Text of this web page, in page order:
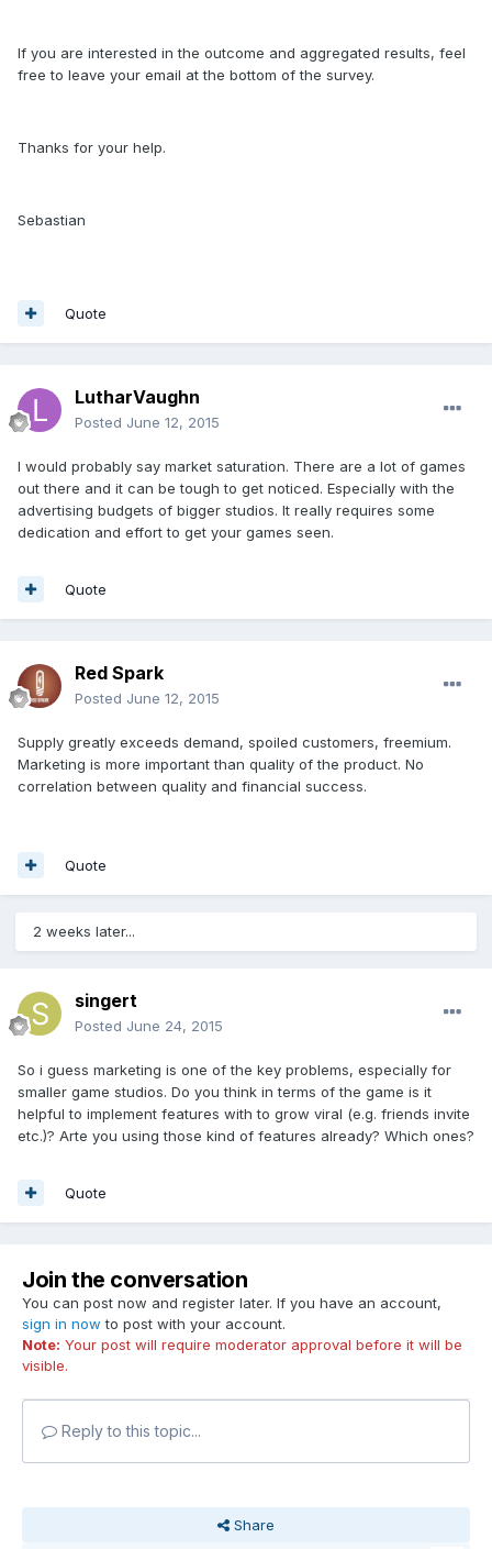
If you are interested in the outcome and aggregated results, feel
free to leave your email at the bottom of the survey.
Thanks for your help.
Sebastian
Quote
LutharVaughn
Posted June 12, 2015
I would probably say market saturation. There are a lot of games
out there and it can be tough to get noticed. Especially with the
advertising budgets of bigger studios. It really requires some
dedication and effort to get your games seen.
Quote
Red Spark
Posted June 12, 2015
Supply greatly exceeds demand, spoiled customers, freemium.
Marketing is more important than quality of the product. No
correlation between quality and financial success.
Quote
2 weeks later...
singert
Posted June 24, 2015
So i guess marketing is one of the key problems, especially for
smaller game studios. Do you think in terms of the game is it
helpful to implement features with to grow viral (e.g. friends invite
etc.)? Arte you using those kind of features already? Which ones?
Quote
Join the conversation
You can post now and register later. If you have an account,
sign in now to post with your account.
Note: Your post will require moderator approval before it will be
visible.
Reply to this topic...
Share